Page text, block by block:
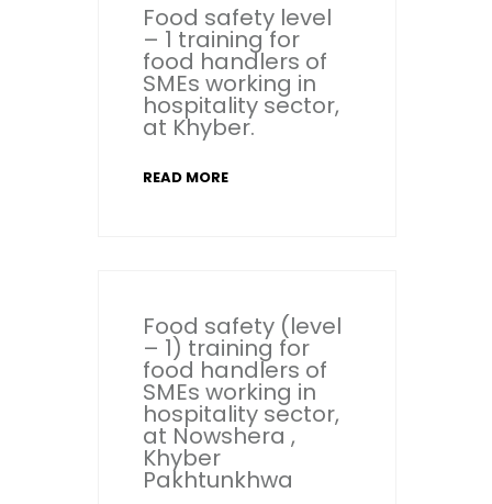
Food safety level
– 1 training for
food handlers of
SMEs working in
hospitality sector,
at Khyber.
READ MORE
Food safety (level
– 1) training for
food handlers of
SMEs working in
hospitality sector,
at Nowshera ,
Khyber
Pakhtunkhwa